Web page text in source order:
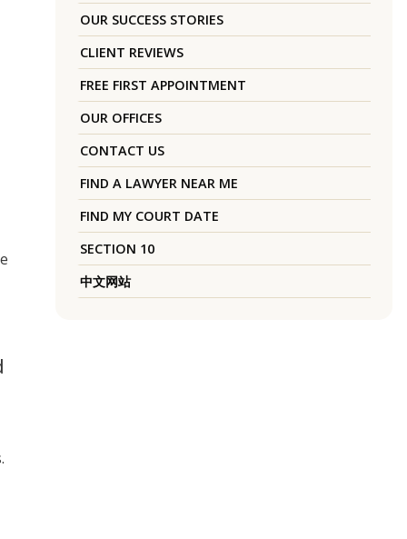
OUR SUCCESS STORIES
CLIENT REVIEWS
FREE FIRST APPOINTMENT
OUR OFFICES
CONTACT US
FIND A LAWYER NEAR ME
FIND MY COURT DATE
SECTION 10
中文网站